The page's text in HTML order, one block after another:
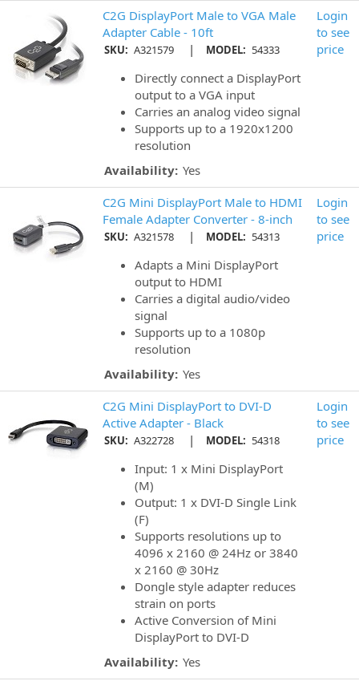
C2G DisplayPort Male to VGA Male
Adapter Cable - 10ft
SKU: A321579 | MODEL: 54333
Directly connect a DisplayPort
output to a VGA input
Carries an analog video signal
Supports up to a 1920x1200
resolution
Availability: Yes
Login
to see
price
C2G Mini DisplayPort Male to HDMI
Female Adapter Converter - 8-inch
SKU: A321578 | MODEL: 54313
Adapts a Mini DisplayPort
output to HDMI
Carries a digital audio/video
signal
Supports up to a 1080p
resolution
Availability: Yes
Login
to see
price
C2G Mini DisplayPort to DVI-D
Active Adapter - Black
SKU: A322728 | MODEL: 54318
Input: 1 x Mini DisplayPort
(M)
Output: 1 x DVI-D Single Link
(F)
Supports resolutions up to
4096 x 2160 @ 24Hz or 3840
x 2160 @ 30Hz
Dongle style adapter reduces
strain on ports
Active Conversion of Mini
DisplayPort to DVI-D
Availability: Yes
Login
to see
price